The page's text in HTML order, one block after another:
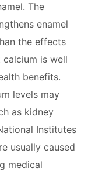
The
enamel
the effects
is well
benefits.
levels may
as kidney
Institutes
usually caused
medical